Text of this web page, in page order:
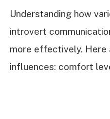
Understanding how
introvert
more effectively.
influences: comfort